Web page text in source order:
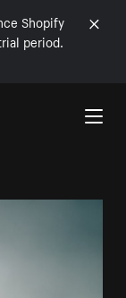
Shopify
period.